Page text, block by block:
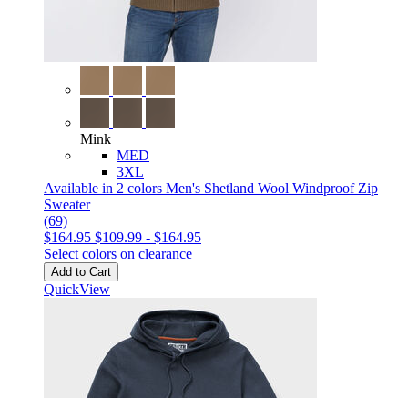
Mink
MED
3XL
Available in 2 colors Men's Shetland Wool Windproof Zip
Sweater
(69)
$164.95 $109.99 - $164.95
Select colors on clearance
Add to Cart
QuickView